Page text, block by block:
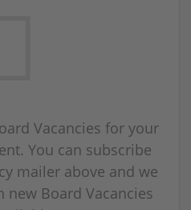
Vacancies for your
You can subscribe
mailer above and we
Board Vacancies